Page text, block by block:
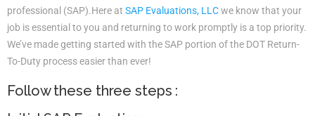
professional (SAP).Here at SAP Evaluations, LLCwe know that your
job is essential to you and returning to work promptly is a top priority.
We’ve made getting started with the SAP portion of the DOT Return-
To-Duty process easier than ever!
Follow these three steps :